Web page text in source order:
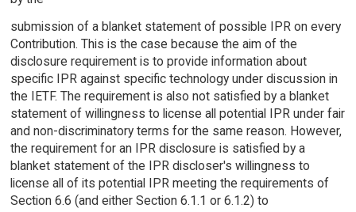
submission of a blanket statement of possible IPR on every
Contribution. This is the case because the aim of the
disclosure requirement is to provide information about
specific IPR against specific technology under discussion in
the IETF. The requirement is also not satisfied by a blanket
statement of willingness to license all potential IPR under fair
and non-discriminatory terms for the same reason. However,
the requirement for an IPR disclosure is satisfied by a
blanket statement of the IPR discloser's willingness to
license all of its potential IPR meeting the requirements of
Section 6.6 (and either Section 6.1.1 or 6.1.2) to